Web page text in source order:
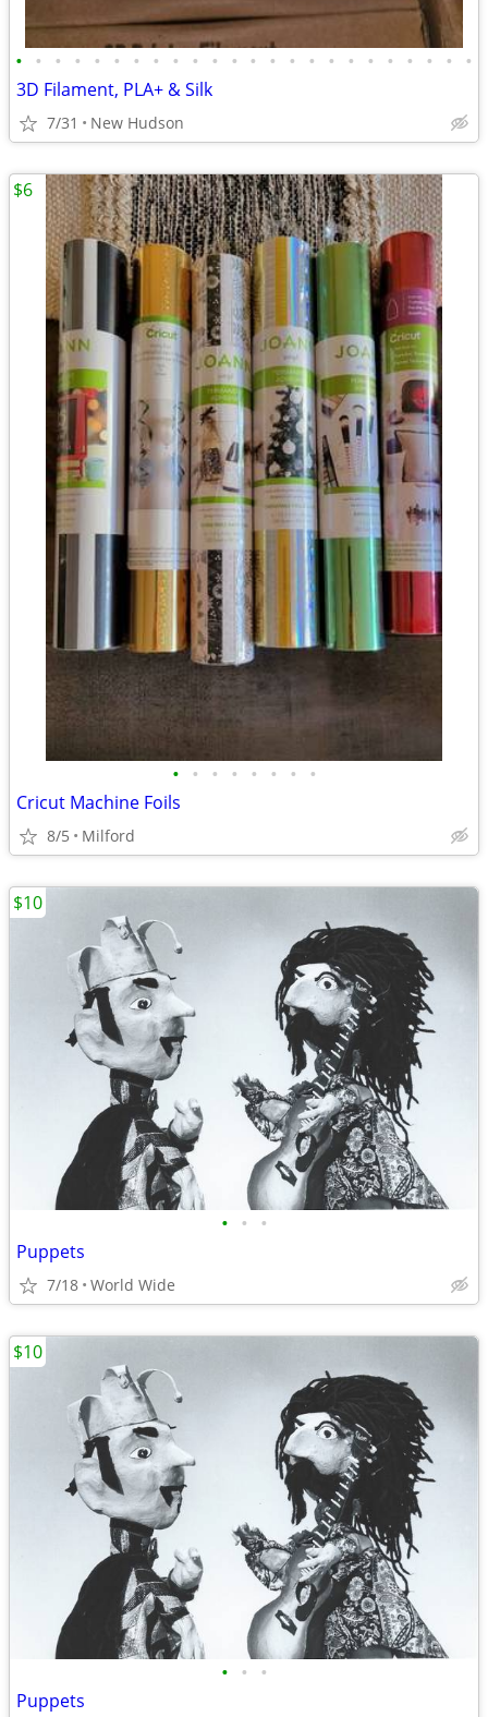
• • • • • • • • • • • • • • • • • • • • • • • •
3D Filament, PLA+ & Silk
7/31 New Hudson
• • • • • • • •
Cricut Machine Foils
8/5 Milford
$6
• • •
Puppets
7/18 World Wide
$10
• • •
Puppets
$10